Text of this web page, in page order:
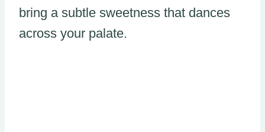
bring a subtle sweetness that dances
across your palate.